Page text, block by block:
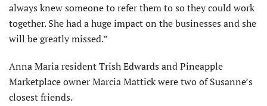
always knew someone to refer them to so they could work
together. She had a huge impact on the busi­nesses and she
will be greatly missed.”
Anna Maria resident Trish Edwards and Pineapple
Marketplace owner Marcia Mattick were two of Susanne’s
closest friends.